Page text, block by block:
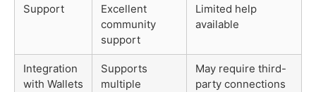
Support
Excellent
community
support
Limited help
available
Integration
with Wallets
Supports
multiple
May require third-
party connections